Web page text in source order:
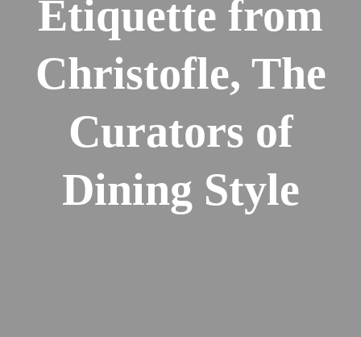
Etiquette from
Christofle, The
Curators of
Dining Style